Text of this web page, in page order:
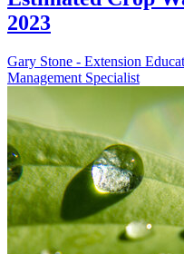
2023
Gary Stone - Extension
Management Specialist